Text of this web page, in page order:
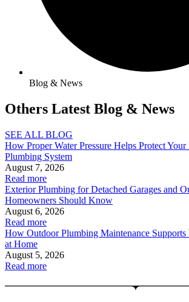
Blog & News
Others Latest Blog & News
SEE ALL BLOG
How Proper Water Pressure Helps Protect Your
Plumbing System
August 7, 2026
Read more
Exterior Plumbing for Detached Garages and
Homeowners Should Know
August 6, 2026
Read more
How Outdoor Plumbing Maintenance Supports
at Home
August 5, 2026
Read more